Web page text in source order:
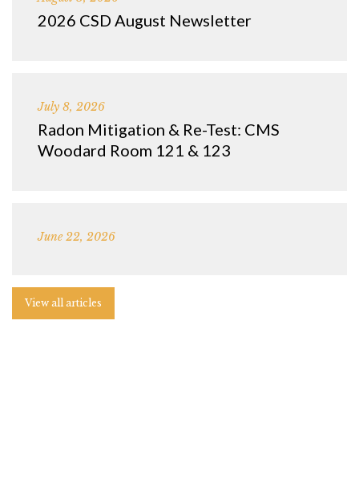
2026 CSD August Newsletter
July 8, 2026
Radon Mitigation & Re-Test: CMS
Woodard Room 121 & 123
June 22, 2026
View all articles